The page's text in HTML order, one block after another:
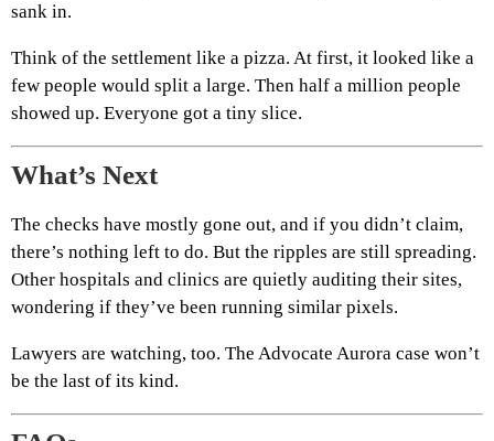
sank in.
Think of the settlement like a pizza. At first, it looked like a
few people would split a large. Then half a million people
showed up. Everyone got a tiny slice.
What’s Next
The checks have mostly gone out, and if you didn’t claim,
there’s nothing left to do. But the ripples are still spreading.
Other hospitals and clinics are quietly auditing their sites,
wondering if they’ve been running similar pixels.
Lawyers are watching, too. The Advocate Aurora case won’t
be the last of its kind.